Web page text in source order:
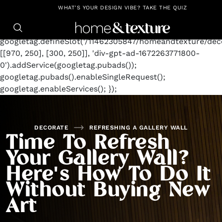
https://github.com/blavity window.googletag =
googletag.cmd.push(function() {
googletag.defineSlot('/11462305847/homeandtexture/
[[970, 250], [300, 250]], 'div-gpt-ad-1672263771800-
0').addService(googletag.pubads());
googletag.pubads().enableSingleRequest();
googletag.enableServices(); });
WHAT'S YOUR DESIGN VIBE? TAKE THE QUIZ
DECORATE REFRESHING A GALLERY WALL
Time To Refresh
Your Gallery Wall?
Here's How To Do It
Without Buying New
Art